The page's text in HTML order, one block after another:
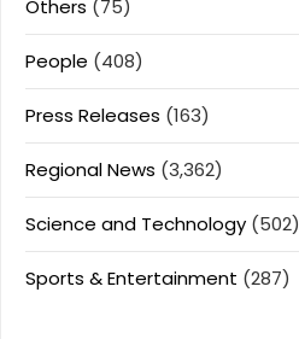
Others (75)
People (408)
Press Releases (163)
Regional News (3,362)
Science and Technology (502)
Sports & Entertainment (287)